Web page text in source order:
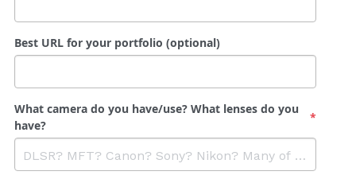
Best URL for your portfolio (optional)
What camera do you have/use? What lenses do you
have?
*